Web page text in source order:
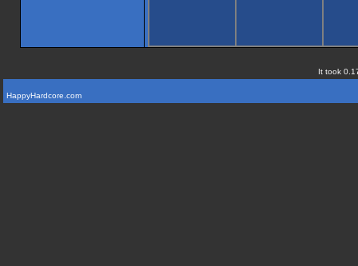
It took
HappyHardcore.com